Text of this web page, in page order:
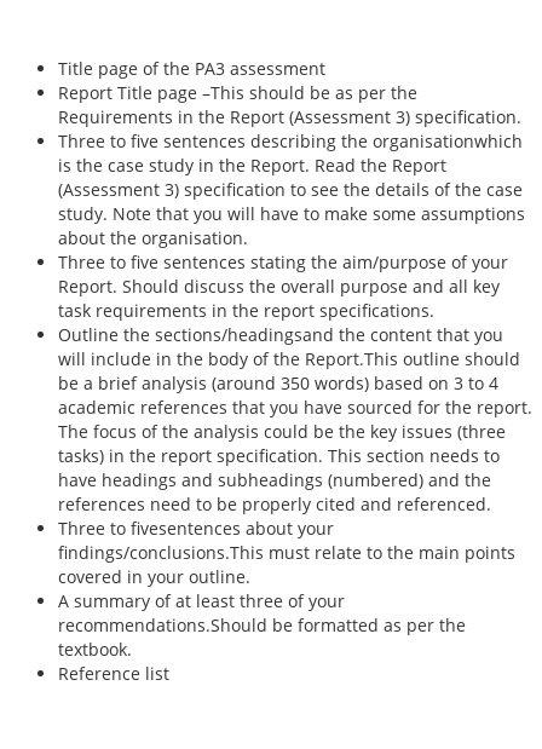
Title page of the PA3 assessment
Report Title page –This should be as per the
Requirements in the Report (Assessment 3) specification.
Three to five sentences describing the organisationwhich
is the case study in the Report. Read the Report
(Assessment 3) specification to see the details of the case
study. Note that you will have to make some assumptions
about the organisation.
Three to five sentences stating the aim/purpose of your
Report. Should discuss the overall purpose and all key
task requirements in the report specifications.
Outline the sections/headingsand the content that you
will include in the body of the Report.This outline should
be a brief analysis (around 350 words) based on 3 to 4
academic references that you have sourced for the report.
The focus of the analysis could be the key issues (three
tasks) in the report specification. This section needs to
have headings and subheadings (numbered) and the
references need to be properly cited and referenced.
Three to fivesentences about your
findings/conclusions.This must relate to the main points
covered in your outline.
A summary of at least three of your
recommendations.Should be formatted as per the
textbook.
Reference list